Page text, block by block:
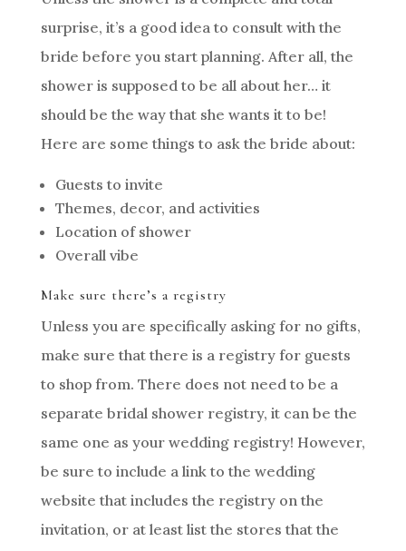
surprise, it’s a good idea to consult with the
bride before you start planning. After all, the
shower is supposed to be all about her… it
should be the way that she wants it to be!
Here are some things to ask the bride about:
Guests to invite
Themes, decor, and activities
Location of shower
Overall vibe
Make sure there’s a registry
Unless you are specifically asking for no gifts,
make sure that there is a registry for guests
to shop from. There does not need to be a
separate bridal shower registry, it can be the
same one as your wedding registry! However,
be sure to include a link to the wedding
website that includes the registry on the
invitation, or at least list the stores that the